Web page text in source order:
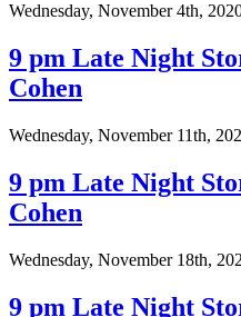
Wednesday, November 4th,
9 pm Late Night
Cohen
Wednesday, November 11th,
9 pm Late Night
Cohen
Wednesday, November 18th,
9 pm Late Night